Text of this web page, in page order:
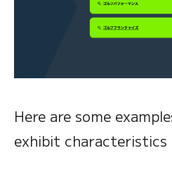
Here are some
exhibit characteristics